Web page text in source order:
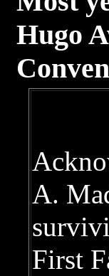
Hugo
A.
First